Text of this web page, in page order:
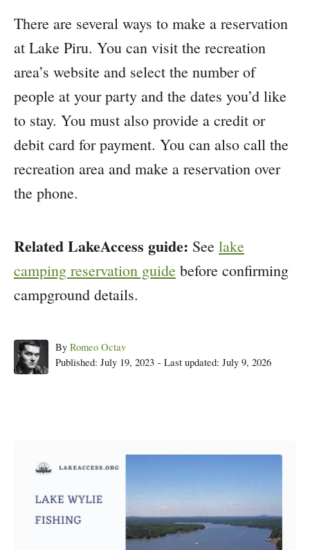
There are several ways to make a reservation
at Lake Piru. You can visit the recreation
area’s website and select the number of
people at your party and the dates you’d like
to stay. You must also provide a credit or
debit card for payment. You can also call the
recreation area and make a reservation over
the phone.
Related LakeAccess guide: See lake
camping reservation guide before confirming
campground details.
By Author
Romeo Octav
Posted
Published: July 19, 2023 - Last updated: July 9, 2026